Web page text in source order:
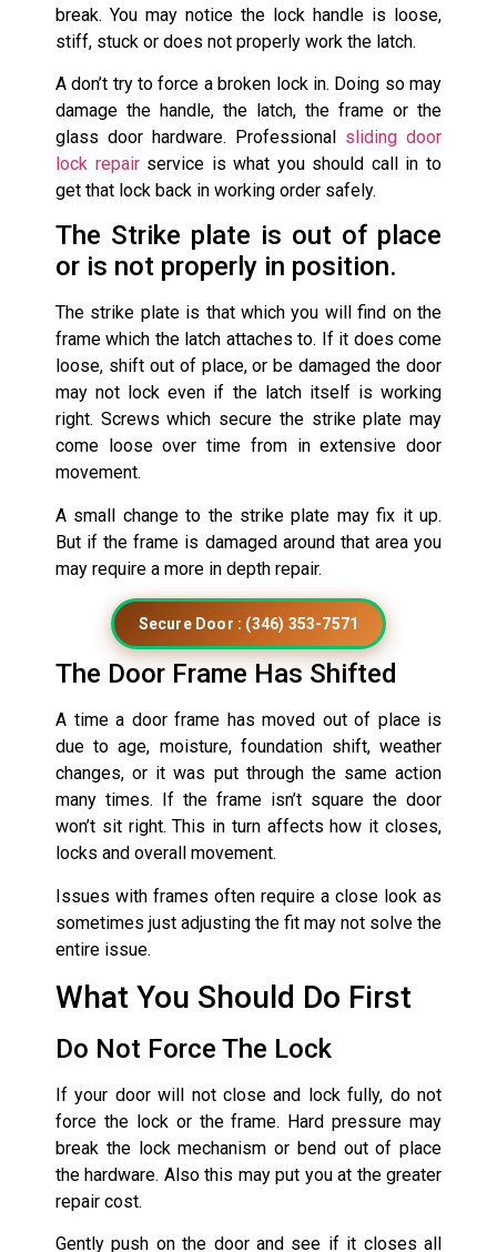
break. You may notice the lock handle is loose,
stiff, stuck or does not properly work the latch.
A don’t try to force a broken lock in. Doing so may
damage the handle, the latch, the frame or the
glass door hardware. Professional sliding door
lock repairservice is what you should call in to
get that lock back in working order safely.
The Strike plate is out of place
or is not properly in position.
The strike plate is that which you will find on the
frame which the latch attaches to. If it does come
loose, shift out of place, or be damaged the door
may not lock even if the latch itself is working
right. Screws which secure the strike plate may
come loose over time from in extensive door
movement.
A small change to the strike plate may fix it up.
But if the frame is damaged around that area you
may require a more in depth repair.
Secure Door : (346) 353-7571
The Door Frame Has Shifted
A time a door frame has moved out of place is
due to age, moisture, foundation shift, weather
changes, or it was put through the same action
many times. If the frame isn’t square the door
won’t sit right. This in turn affects how it closes,
locks and overall movement.
Issues with frames often require a close look as
sometimes just adjusting the fit may not solve the
entire issue.
What You Should Do First
Do Not Force The Lock
If your door will not close and lock fully, do not
force the lock or the frame. Hard pressure may
break the lock mechanism or bend out of place
the hardware. Also this may put you at the greater
repair cost.
Gently push on the door and see if it closes all